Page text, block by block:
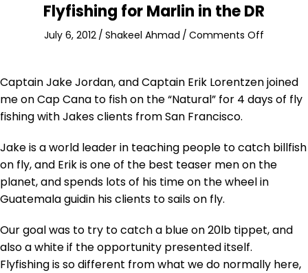
Flyfishing for Marlin in the DR
July 6, 2012 / Shakeel Ahmad / Comments Off
Marlin
in
the
Captain Jake Jordan, and Captain Erik Lorentzen joined
me on Cap Cana to fish on the “Natural” for 4 days of fly
fishing with Jakes clients from San Francisco.
Jake is a world leader in teaching people to catch billfish
on fly, and Erik is one of the best teaser men on the
planet, and spends lots of his time on the wheel in
Guatemala guidin his clients to sails on fly.
Our goal was to try to catch a blue on 20lb tippet, and
also a white if the opportunity presented itself.
Flyfishing is so different from what we do normally here,